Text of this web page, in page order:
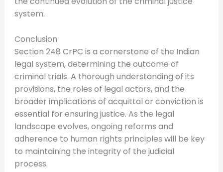
system.
Conclusion
Section 248 CrPC is a cornerstone of the Indian
legal system, determining the outcome of
criminal trials. A thorough understanding of its
provisions, the roles of legal actors, and the
broader implications of acquittal or conviction is
essential for ensuring justice. As the legal
landscape evolves, ongoing reforms and
adherence to human rights principles will be key
to maintaining the integrity of the judicial
process.